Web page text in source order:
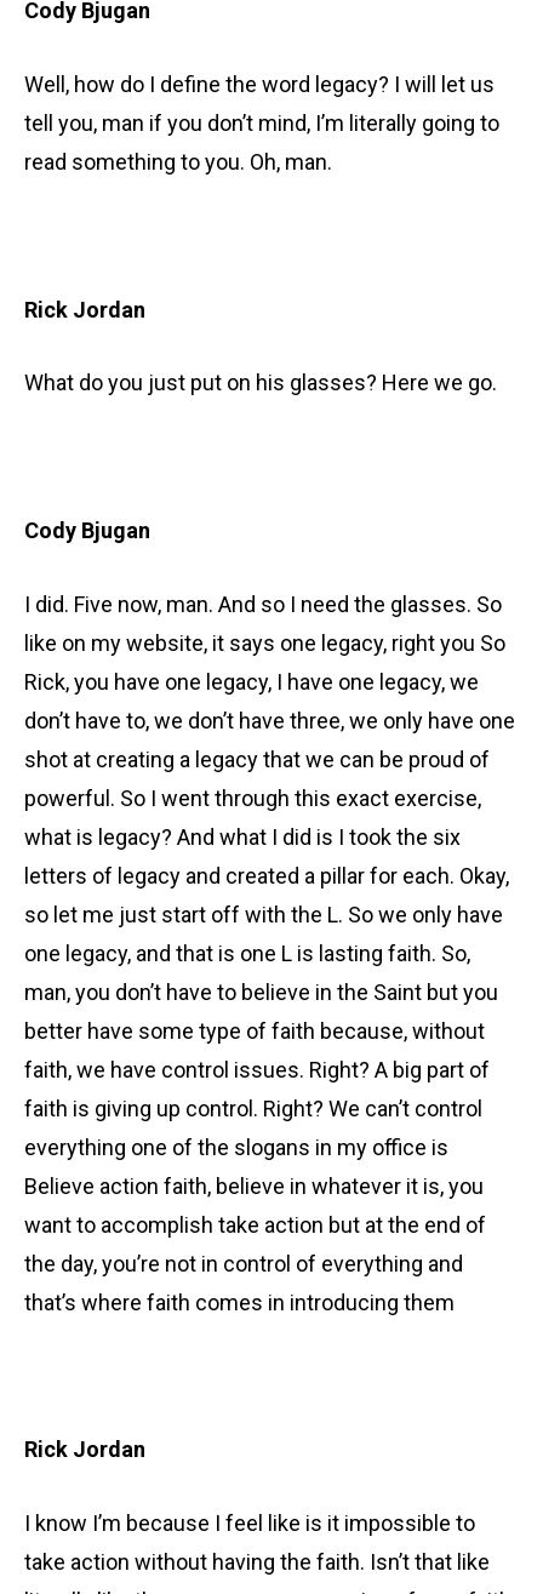
Cody Bjugan
Well, how do I define the word legacy? I will let us
tell you, man if you don’t mind, I’m literally going to
read something to you. Oh, man.
Rick Jordan
What do you just put on his glasses? Here we go.
Cody Bjugan
I did. Five now, man. And so I need the glasses. So
like on my website, it says one legacy, right you So
Rick, you have one legacy, I have one legacy, we
don’t have to, we don’t have three, we only have one
shot at creating a legacy that we can be proud of
powerful. So I went through this exact exercise,
what is legacy? And what I did is I took the six
letters of legacy and created a pillar for each. Okay,
so let me just start off with the L. So we only have
one legacy, and that is one L is lasting faith. So,
man, you don’t have to believe in the Saint but you
better have some type of faith because, without
faith, we have control issues. Right? A big part of
faith is giving up control. Right? We can’t control
everything one of the slogans in my office is
Believe action faith, believe in whatever it is, you
want to accomplish take action but at the end of
the day, you’re not in control of everything and
that’s where faith comes in introducing them
Rick Jordan
I know I’m because I feel like is it impossible to
take action without having the faith. Isn’t that like